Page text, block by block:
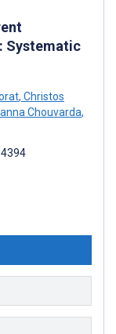
Systematic
, Christos
Chouvarda,